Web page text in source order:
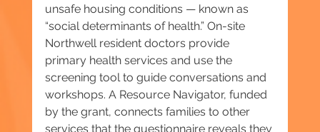
unsafe housing conditions — known as
“social determinants of health.” On-site
Northwell resident doctors provide
primary health services and use the
screening tool to guide conversations and
workshops. A Resource Navigator, funded
by the grant, connects families to other
services that the questionnaire reveals they